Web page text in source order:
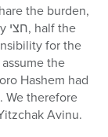
the burden,
חצי, half the
for the
the
Hashem had
We therefore
Avinu.